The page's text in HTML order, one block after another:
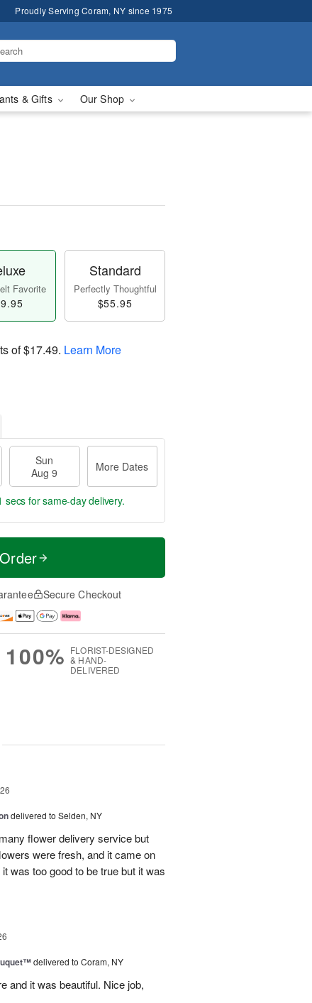
Proudly Serving Coram, NY since 1975
& Gifts Our Shop
Favorite
Standard
Perfectly Thoughtful
$55.95
of$17.49. Learn More
Sun
Aug 9
More Dates
secs for same-day delivery.
Secure Checkout
100% FLORIST-DESIGNED
& HAND-
DELIVERED
delivered to Selden, NY
flower delivery service but
were fresh, and it came on
was too good to be true but it was
delivered to Coram, NY
and it was beautiful. Nice job,